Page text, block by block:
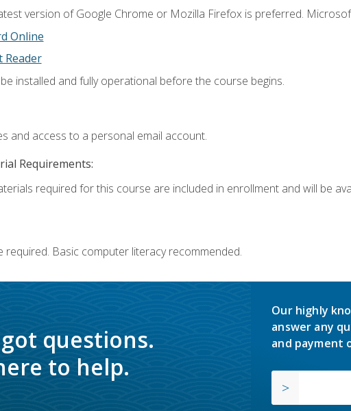
version of Google Chrome or Mozilla Firefox is preferred.
Online
Reader
installed and fully operational before the course begins.
and access to a personal email account.
Requirements:
required for this course are included in enrollment and will be
required. Basic computer literacy recommended.
questions.
to help.
Our highly
answer any
and payment